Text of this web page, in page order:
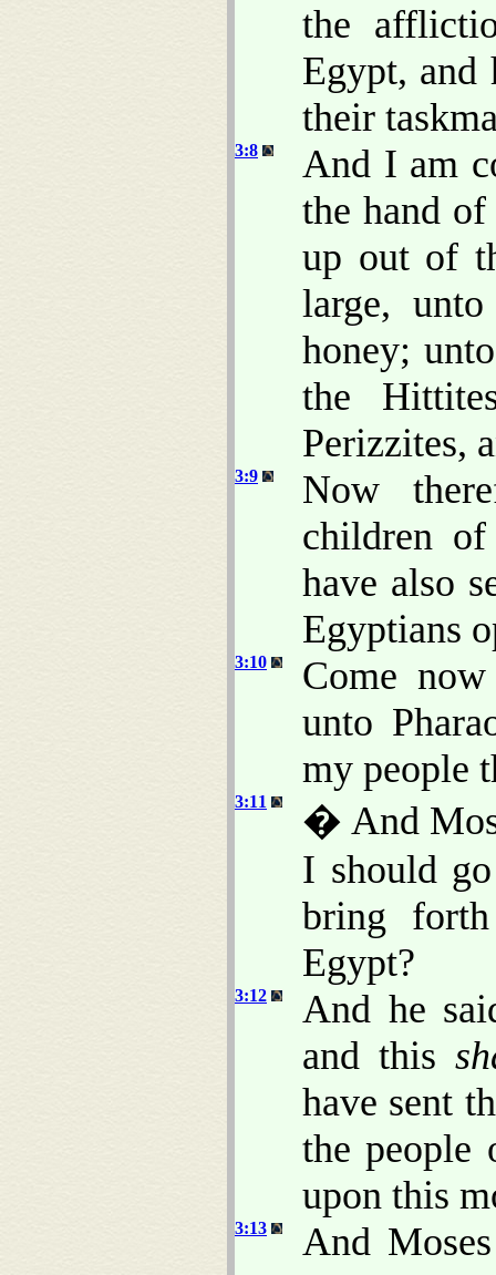
the
Egypt, and
their
3:8
And I am
the hand
up out of
large,
honey;
the
Perizzites,
3:9
Now
children
have also
Egyptians
3:10
Come
unto
my people
3:11
� And
I should
bring
Egypt?
3:12
And he
and this
have sent
the people
upon this
3:13
And